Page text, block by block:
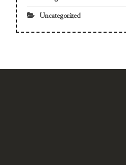
Uncategorized